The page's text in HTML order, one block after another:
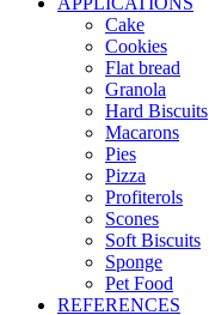
Cake
Cookies
Flat bread
Granola
Hard Biscuits
Macarons
Pies
Pizza
Profiterols
Scones
Soft Biscuits
Sponge
Pet Food
REFERENCES